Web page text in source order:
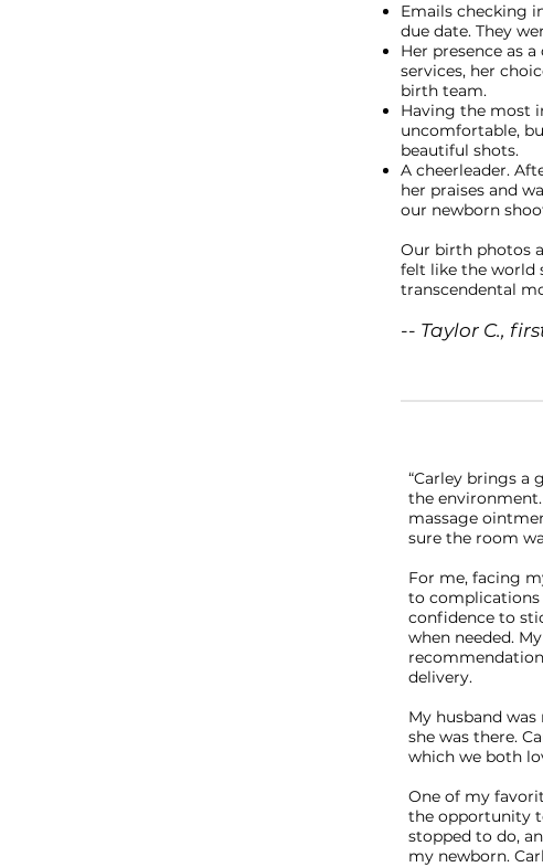
Emails checking
due date. They
Her presence as
services, her
birth team.
Having the most
uncomfortable,
beautiful shots.
A cheerleader.
her praises and
our newborn
Our birth photos
felt like the world
transcendental
-- Taylor C.,
“Carley brings a
the
massage
sure the room
For me, facing
to complications
confidence to
when needed.
delivery.
My husband
she was there.
which we both
One of my
the opportunity
stopped to do,
my newborn.